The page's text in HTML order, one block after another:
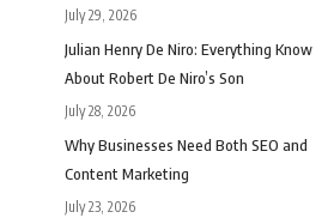
July 29, 2026
Julian Henry De Niro: Everything Know
About Robert De Niro’s Son
July 28, 2026
Why Businesses Need Both SEO and
Content Marketing
July 23, 2026